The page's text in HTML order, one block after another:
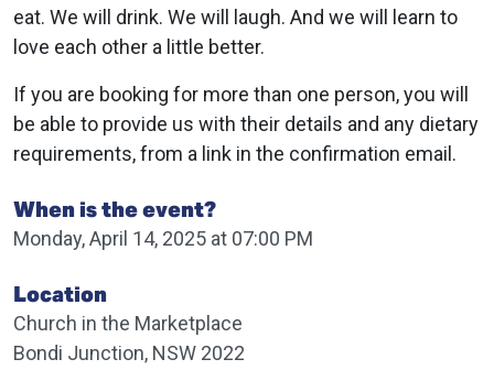
eat. We will drink. We will laugh. And we will learn to
love each other a little better.
If you are booking for more than one person, you will
be able to provide us with their details and any dietary
requirements, from a link in the confirmation email.
When is the event?
Monday, April 14, 2025 at 07:00 PM
Location
Church in the Marketplace
Bondi Junction, NSW 2022